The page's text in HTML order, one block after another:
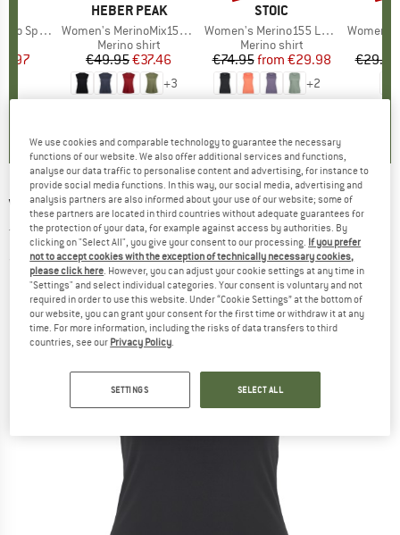
Tank
Price
BRAND
HEBER PEAK
Item(s)
Women's MerinoMix150 PineconeHe. Loose Tank
Product group
Merino shirt
Price
€49.95Reduced Price
€37.46
+3
BRAND
STOIC
Item(s)
Women's Merino155 LaholmSt. Tank
Product group
Merino shirt
Price
€74.95 Reduced Price
from €29.98
+2
Item(s)
Women's
€29.95
VENICE BEACH -Cape Coral Tank Top - Tank
top
(0)
We use cookies and comparable technology to guarantee the necessary
functions of our website. We also offer additional services and functions,
analyse our data traffic to personalise content and advertising, for instance to
provide social media functions. In this way, our social media, advertising and
analysis partners are also informed about your use of our website; some of
these partners are located in third countries without adequate guarantees for
the protection of your data, for example against access by authorities. By
clicking on "Select All", you give your consent to our processing. If you prefer
not to accept cookies with the exception of technically necessary cookies,
please click here. However, you can adjust your cookie settings at any time in
"Settings" and select individual categories. Your consent is voluntary and not
required in order to use this website. Under “Cookie Settings” at the bottom of
our website, you can grant your consent for the first time or withdraw it at any
time. For more information, including the risks of data transfers to third
countries, see our Privacy Policy.
SETTINGS SELECT ALL